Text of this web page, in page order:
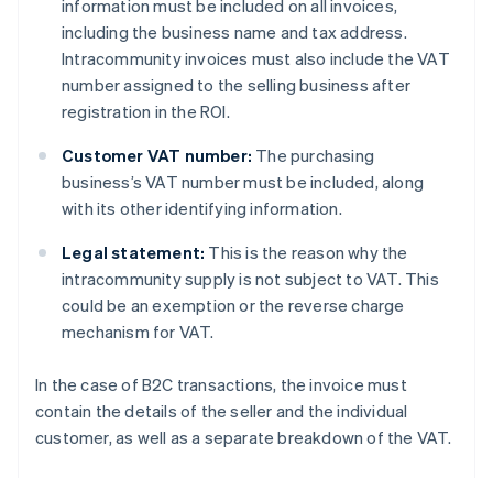
information must be included on all invoices,
including the business name and tax address.
Intracommunity invoices must also include the VAT
number assigned to the selling business after
registration in the ROI.
Customer VAT number: The purchasing
business’s VAT number must be included, along
with its other identifying information.
Legal statement: This is the reason why the
intracommunity supply is not subject to VAT. This
could be an exemption or the reverse charge
mechanism for VAT.
In the case of B2C transactions, the invoice must
contain the details of the seller and the individual
customer, as well as a separate breakdown of the VAT.